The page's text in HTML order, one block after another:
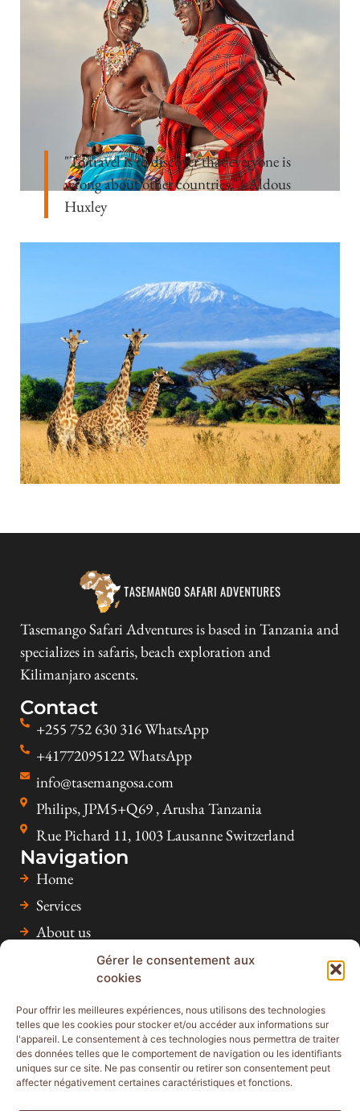
Gérer le consentement aux
cookies
Pour offrir les meilleures expériences, nous utilisons des technologies
telles que les cookies pour stocker et/ou accéder aux informations sur
l'appareil. Le consentement à ces technologies nous permettra de traiter
des données telles que le comportement de navigation ou les identifiants
uniques sur ce site. Ne pas consentir ou retirer son consentement peut
affecter négativement certaines caractéristiques et fonctions.
"To travel is to discover that everyone is
wrong about other countries." - Aldous
Huxley
Tasemango Safari Adventures is based in Tanzania and
specializes in safaris, beach exploration and
Kilimanjaro ascents.
Contact
+255 752 630 316 WhatsApp
+41772095122 WhatsApp
info@tasemangosa.com
Philips, JPM5+Q69 , Arusha Tanzania
Rue Pichard 11, 1003 Lausanne Switzerland
Navigation
Home
Services
About us
Accommodation & Activities
Inspiration
Faq
Contact